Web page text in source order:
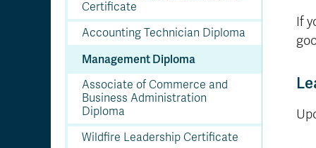
Certificate
Accounting Technician Diploma
Management Diploma
Associate of Commerce and
Business Administration
Diploma
Wildfire Leadership Certificate
If